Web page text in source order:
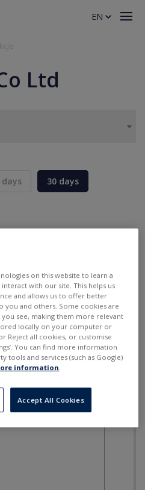
Ltd
days 30 days
EN
on this website to learn a
with our site. This helps us
and allows us to offer better
you and others. Some cookies are
see, making them more relevant
locally on your computer or
Reject all cookies, or customise
You can find more information
tools and services (such as Google)
information
Accept All Cookies